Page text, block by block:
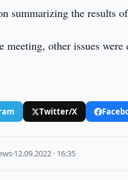
summarizing the results
meeting, other issues
Twitter/X
·12.09.2022 · 16:35